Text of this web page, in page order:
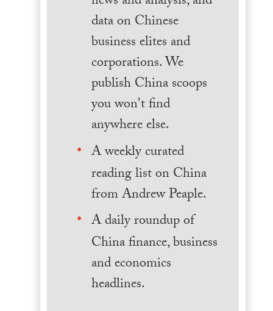
data on Chinese
business elites and
corporations. We
publish China scoops
you won't find
anywhere else.
A weekly curated
reading list on China
from Andrew Peaple.
A daily roundup of
China finance, business
and economics
headlines.